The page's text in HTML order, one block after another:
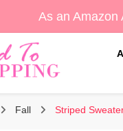
As an Amazon
2 Day
Fall Striped